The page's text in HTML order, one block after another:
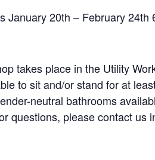
January 20th – February 24th
takes place in the Utility
to sit and/or stand for at
neutral bathrooms
questions, please contact